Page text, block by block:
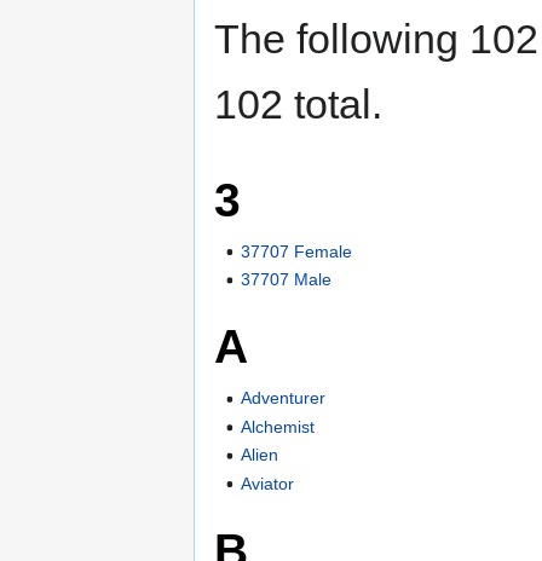
The following
102 total.
3
37707 Female
37707 Male
A
Adventurer
Alchemist
Alien
Aviator
B